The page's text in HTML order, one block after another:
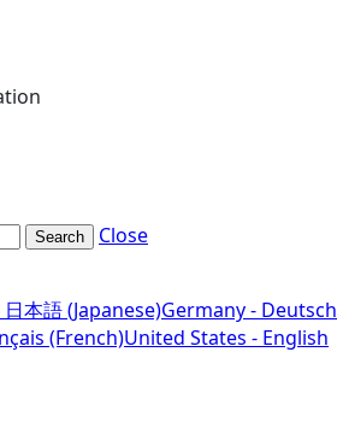
Search Close
日本語 (Japanese)Germany - Deutsch
(French)United States - English